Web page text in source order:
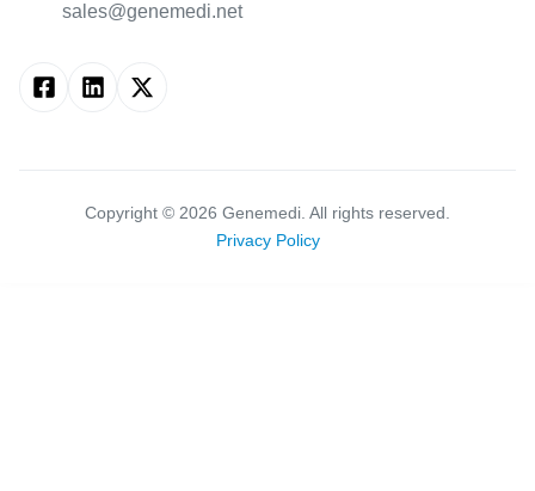
sales@genemedi.net
Copyright © 2026 Genemedi. All rights reserved.
Privacy Policy